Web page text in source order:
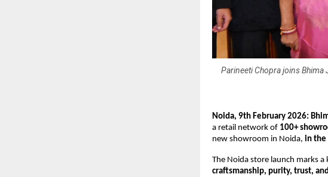
Parineeti Chopra joins
Noida, 9th February 2026:
a retail network of 100+
new showroom in Noida, in the
The Noida store launch marks
craftsmanship, purity, trust,